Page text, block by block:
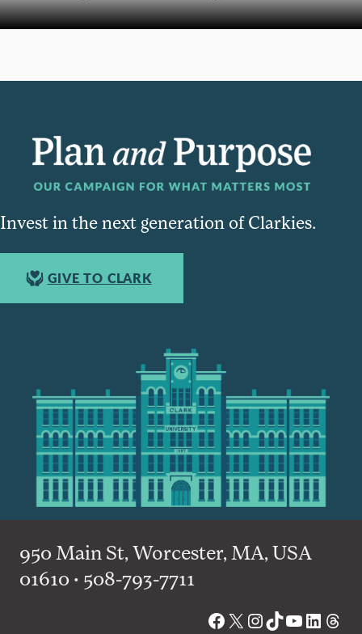
Invest in the next generation of Clarkies.
GIVE TO CLARK
950 Main St, Worcester, MA, USA
01610 • 508-793-7711
Facebook
X Instagram
TikTok
YouTube